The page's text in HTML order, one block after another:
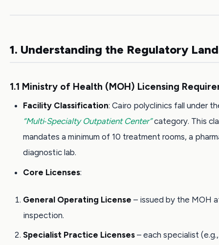
1. Understanding the Regulatory
1.1 Ministry of Health (MOH) Licensing
Facility Classification: Cairo polyclinics fall under
“Multi‑Specialty Outpatient Center”category. This
mandates a minimum of 10 treatment rooms, a
diagnostic lab.
Core Licenses:
General Operating License – issued by the MOH
inspection.
Specialist Practice Licenses – each specialist